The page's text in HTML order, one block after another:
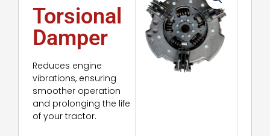
Torsional
Damper
Reduces engine
vibrations, ensuring
smoother operation
and prolonging the life
of your tractor.